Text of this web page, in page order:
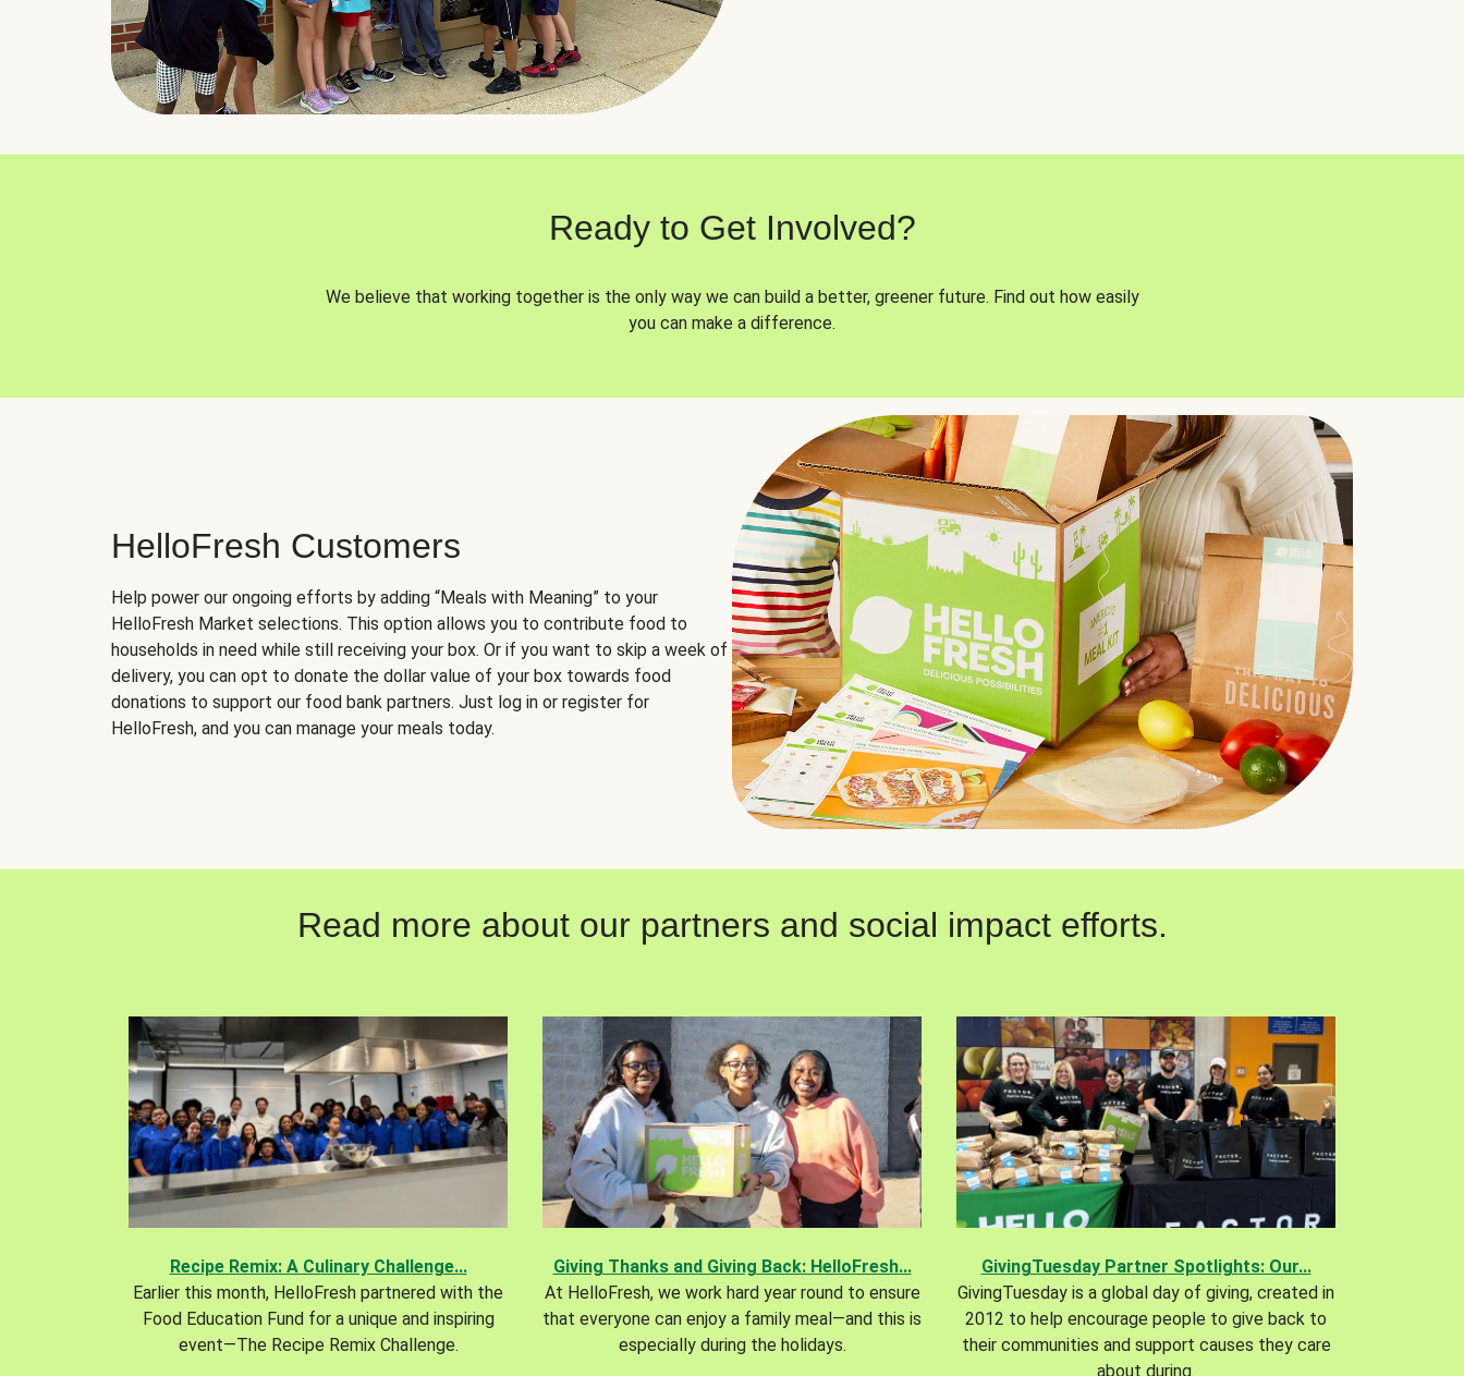
Ready to Get Involved?
We believe that working together is the only way we can build a better, greener future. Find out how easily
you can make a difference.
HelloFresh Customers
Help power our ongoing efforts by adding “Meals with Meaning” to your
HelloFresh Market selections. This option allows you to contribute food to
households in need while still receiving your box. Or if you want to skip a week of
delivery, you can opt to donate the dollar value of your box towards food
donations to support our food bank partners. Just log in or register for
HelloFresh, and you can manage your meals today.
Read more about our partners and social impact efforts.
Recipe Remix: A Culinary Challenge...
Earlier this month, HelloFresh partnered with the
Food Education Fund for a unique and inspiring
event—The Recipe Remix Challenge.
Giving Thanks and Giving Back: HelloFresh...
At HelloFresh, we work hard year round to ensure
that everyone can enjoy a family meal—and this is
especially during the holidays.
GivingTuesday Partner Spotlights: Our...
GivingTuesday is a global day of giving, created in
2012 to help encourage people to give back to
their communities and support causes they care
about during.